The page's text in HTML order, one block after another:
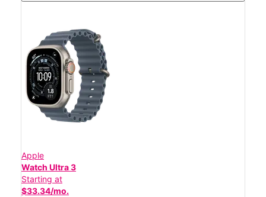
Apple
Watch Ultra 3
Starting at
$33.34/mo.